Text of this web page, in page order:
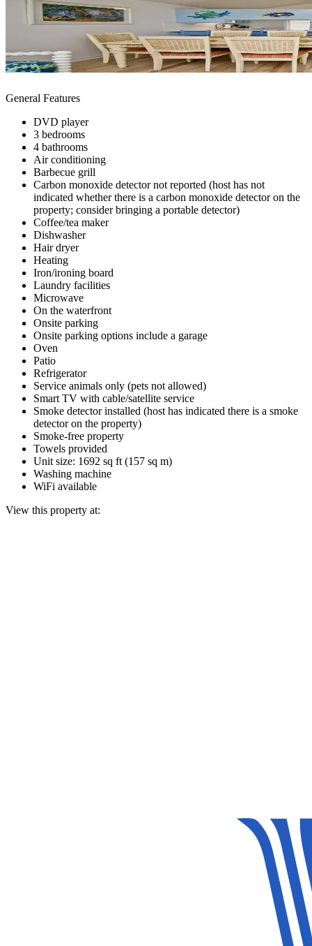
General Features
DVD player
3 bedrooms
4 bathrooms
Air conditioning
Barbecue grill
Carbon monoxide detector not reported (host has not
indicated whether there is a carbon monoxide detector on the
property; consider bringing a portable detector)
Coffee/tea maker
Dishwasher
Hair dryer
Heating
Iron/ironing board
Laundry facilities
Microwave
On the waterfront
Onsite parking
Onsite parking options include a garage
Oven
Patio
Refrigerator
Service animals only (pets not allowed)
Smart TV with cable/satellite service
Smoke detector installed (host has indicated there is a smoke
detector on the property)
Smoke-free property
Towels provided
Unit size: 1692 sq ft (157 sq m)
Washing machine
WiFi available
View this property at: